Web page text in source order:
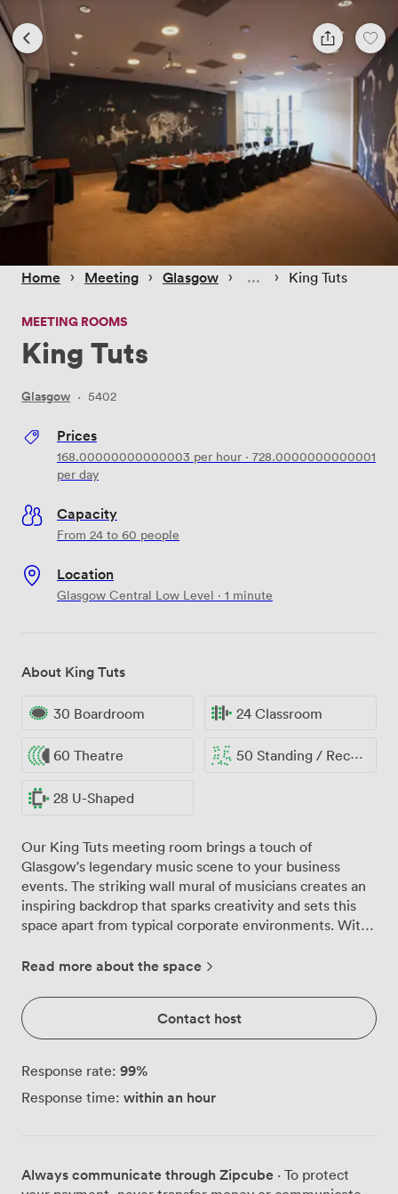
Home › Meeting › Glasgow › › King Tuts
MEETING ROOMS
King Tuts
Glasgow · 5402
Prices
168.00000000000003 per hour · 728.0000000000001
per day
Capacity
From 24 to 60 people
Location
Glasgow Central Low Level · 1 minute
About King Tuts
30 Boardroom 24 Classroom
60 Theatre 50 Standing / Reception
28 U-Shaped
Our King Tuts meeting room brings a touch of
Glasgow's legendary music scene to your business
events. The striking wall mural of musicians creates an
inspiring backdrop that sparks creativity and sets this
space apart from typical corporate environments. With
room throughout the day, keeping your team energised
black chairs that quickly reconfigure from boardroom
style for 30 to theatre seating for 60, depending on
your needs. For training sessions, the classroom layout
shaped arrangements for 28 work brilliantly for
collaborative workshops. The room's position on Argyle
train, subway or bus. During breaks, they can step out
Read more about the space
Contact host
Response rate: 99%
Response time: within an hour
Always communicate through Zipcube · To protect